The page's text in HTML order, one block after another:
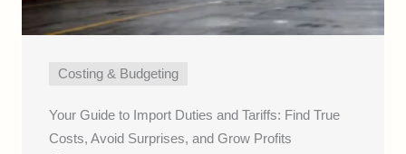
Costing & Budgeting
Your Guide to Import Duties and Tariffs: Find True
Costs, Avoid Surprises, and Grow Profits